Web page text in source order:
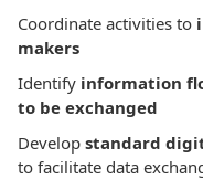
Coordinate activities to
makers
Identify information
to be exchanged
Develop standard
to facilitate data